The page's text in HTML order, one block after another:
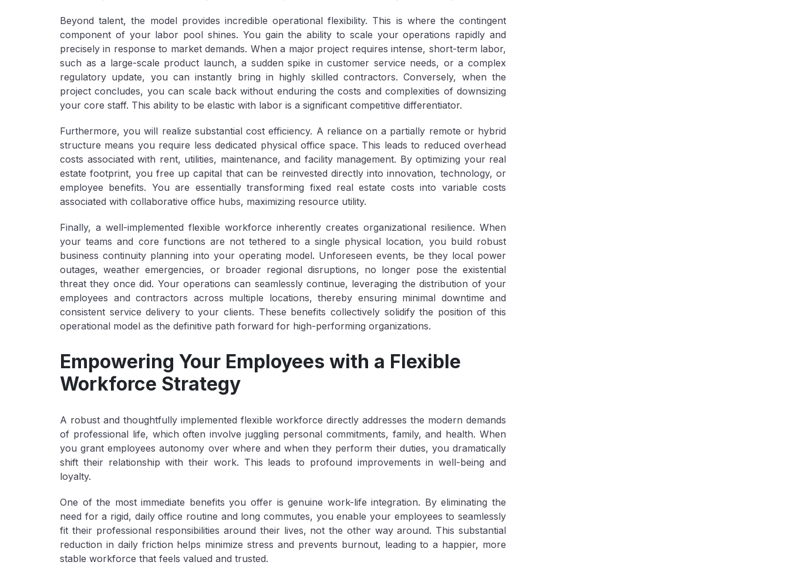
Beyond talent, the model provides incredible operational flexibility. This is where the contingent
component of your labor pool shines. You gain the ability to scale your operations rapidly and
precisely in response to market demands. When a major project requires intense, short-term labor,
such as a large-scale product launch, a sudden spike in customer service needs, or a complex
regulatory update, you can instantly bring in highly skilled contractors. Conversely, when the
project concludes, you can scale back without enduring the costs and complexities of downsizing
your core staff. This ability to be elastic with labor is a significant competitive differentiator.
Furthermore, you will realize substantialcost efficiency. A reliance on a partially remote or hybrid
structure means you require less dedicated physical office space. This leads to reduced overhead
costs associated with rent, utilities, maintenance, and facility management. By optimizing your real
estate footprint, you free up capital that can be reinvested directly into innovation, technology, or
employee benefits. You are essentially transforming fixed real estate costs into variable costs
associated with collaborative office hubs, maximizing resource utility.
Finally, a well-implemented flexible workforce inherently creates organizational resilience. When
your teams and core functions are not tethered to a single physical location, you build robust
business continuity planning into your operating model. Unforeseen events, be they local power
outages, weather emergencies, or broader regional disruptions, no longer pose the existential
threat they once did. Your operations can seamlessly continue, leveraging the distribution of your
employees and contractors across multiple locations, thereby ensuring minimal downtime and
consistent service delivery to your clients. These benefits collectively solidify the position of this
operational model as the definitive path forward for high-performing organizations.
Empowering Your Employees with a Flexible
Workforce Strategy
A robust and thoughtfully implemented flexible workforce directly addresses the modern demands
of professional life, which often involve juggling personal commitments, family, and health. When
you grant employees autonomy over where andwhen they perform their duties, you dramatically
shift their relationship with their work. This leads to profound improvements in well-being and
loyalty.
One of the most immediate benefits you offer is genuine work-life integration. By eliminating the
need for a rigid, daily office routine and long commutes, you enable your employees to seamlessly
fit their professional responsibilities around their lives, not the other way around. This substantial
reduction in daily friction helps minimize stress and prevents burnout, leading to a happier, more
stable workforce that feels valued and trusted.